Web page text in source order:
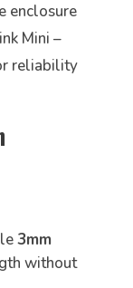
enclosure
Mini –
reliability
3mm
without